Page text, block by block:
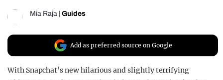
Mia Raja Guides
Add as preferred source on Google
With Snapchat’s new hilarious and slightly terrifying